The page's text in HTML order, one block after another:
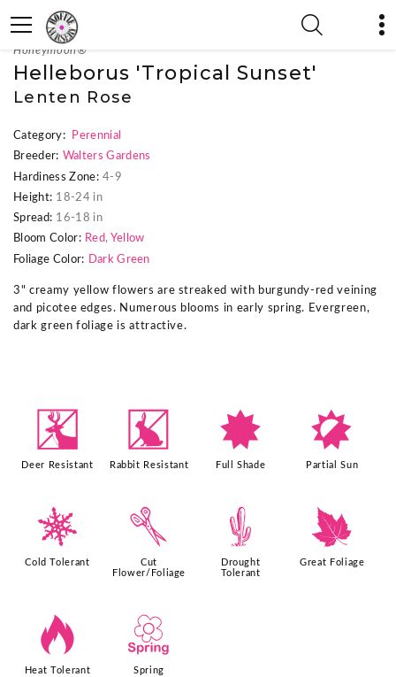
« Previous Plant
Honeymoon®
Helleborus 'Tropical Sunset'
Lenten Rose
Category:
Perennial
Breeder: Walters Gardens
Hardiness Zone: 4-9
Height: 18-24 in
Spread: 16-18 in
Bloom Color: Red, Yellow
Foliage Color: Dark Green
3" creamy yellow flowers are streaked with burgundy-red veining
and picotee edges. Numerous blooms in early spring. Evergreen,
dark green foliage is attractive.
e
Deer Resistant
q
Rabbit Resistant
i
Full Shade
p
Partial Sun
m
Cold Tolerant
d
Cut
Flower/Foliage
2
Drought
Tolerant
%
Great Foliage
3
Heat Tolerant
0
Spring